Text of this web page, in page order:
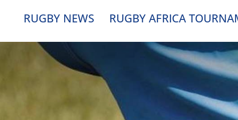
RUGBY NEWS RUGBY AFRICA